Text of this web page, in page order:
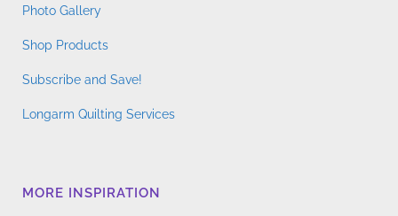
Photo Gallery
Shop Products
Subscribe and Save!
Longarm Quilting Services
MORE INSPIRATION